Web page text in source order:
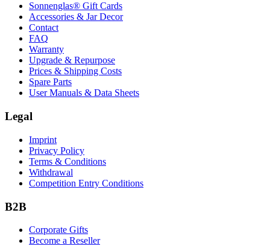
Sonnenglas® Gift Cards
Accessories & Jar Decor
Contact
FAQ
Warranty
Upgrade & Repurpose
Prices & Shipping Costs
Spare Parts
User Manuals & Data Sheets
Legal
Imprint
Privacy Policy
Terms & Conditions
Withdrawal
Competition Entry Conditions
B2B
Corporate Gifts
Become a Reseller